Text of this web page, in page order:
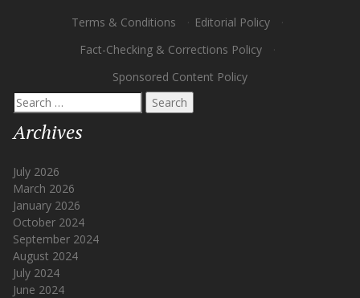
Terms & Conditions
· Editorial Policy
·
Fact-Checking & Corrections Policy
·
Sponsored Content Policy
Search
for:
Archives
July 2026
March 2026
January 2026
October 2024
September 2024
August 2024
July 2024
June 2024